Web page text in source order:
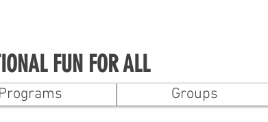
FUN FOR ALL
Programs Groups